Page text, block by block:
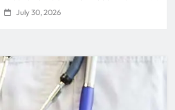
July 30, 2026